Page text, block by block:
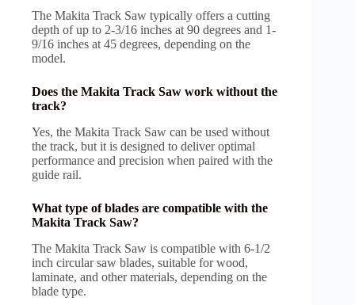
The Makita Track Saw typically offers a cutting
depth of up to 2-3/16 inches at 90 degrees and 1-
9/16 inches at 45 degrees, depending on the
model.
Does the Makita Track Saw work without the
track?
Yes, the Makita Track Saw can be used without
the track, but it is designed to deliver optimal
performance and precision when paired with the
guide rail.
What type of blades are compatible with the
Makita Track Saw?
The Makita Track Saw is compatible with 6-1/2
inch circular saw blades, suitable for wood,
laminate, and other materials, depending on the
blade type.